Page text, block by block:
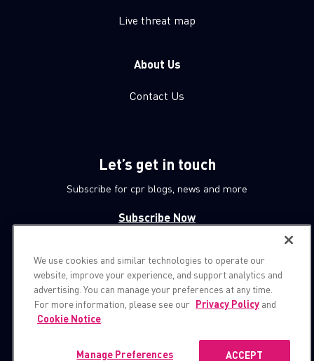
Live threat map
About Us
Contact Us
Let’s get in touch
Subscribe for cpr blogs, news and more
Subscribe Now
© 1994-2026 Check Point Software Technologies LTD.
All rights reserved.
Property of
Privacy Policy
We use cookies and similar technologies to operate our
website, improve your experience, and support analytics and
advertising. You can manage your preferences at any time.
For more information, please see our Privacy Policy and
Cookie Notice
ACCEPT
Manage Preferences